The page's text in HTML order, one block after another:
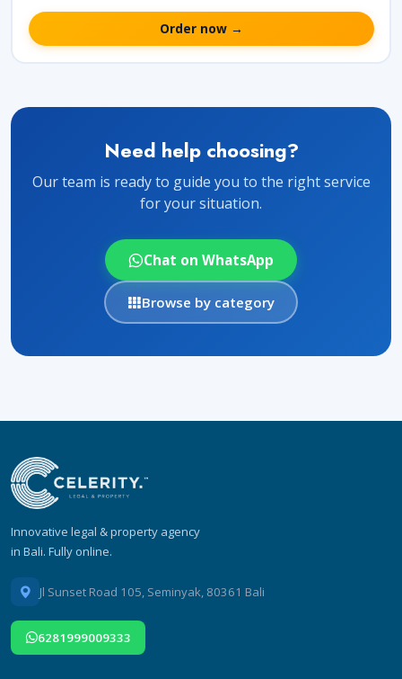
Order now →
Need help choosing?
Our team is ready to guide you to the right service
for your situation.
Chat on WhatsApp
Browse by category
Innovative legal & property agency
in Bali. Fully online.
Jl Sunset Road 105, Seminyak, 80361 Bali
6281999009333